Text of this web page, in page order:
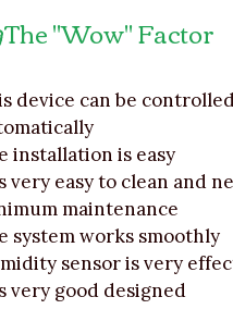
The "Wow" Factor
device can be
installation is easy
very easy to clean and
maintenance
system works smoothly
sensor is very
very good designed